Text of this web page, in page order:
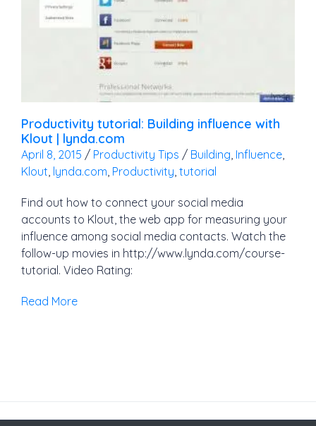
Productivity tutorial: Building influence with
Klout | lynda.com
April 8, 2015 / Productivity Tips / Building, Influence,
Klout, lynda.com, Productivity, tutorial
Find out how to connect your social media
accounts to Klout, the web app for measuring your
influence among social media contacts. Watch the
follow-up movies in http://www.lynda.com/course-
tutorial. Video Rating:
Read More